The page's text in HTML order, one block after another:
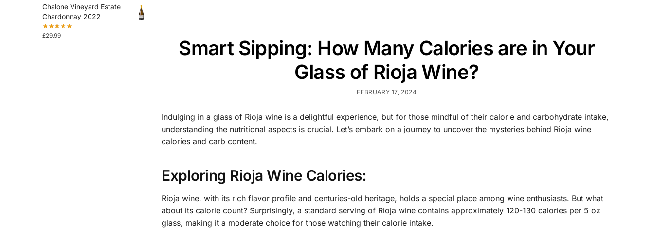
Smart Sipping: How Many Calories are in Your
Glass of Rioja Wine?
FEBRUARY 17, 2024
Indulging in a glass of Rioja wine is a delightful experience, but for those mindful of their calorie and carbohydrate intake,
understanding the nutritional aspects is crucial. Let’s embark on a journey to uncover the mysteries behind Rioja wine
calories and carb content.
Exploring Rioja Wine Calories:
Rioja wine, with its rich flavor profile and centuries-old heritage, holds a special place among wine enthusiasts. But what
about its calorie count? Surprisingly, a standard serving of Rioja wine contains approximately 120-130 calories per 5 oz
glass, making it a moderate choice for those watching their calorie intake.
Chalone Vineyard Estate
Chardonnay 2022
£29.99